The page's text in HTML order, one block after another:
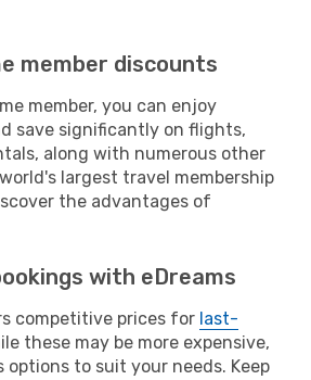
member discounts
member, you can enjoy
save significantly on flights,
along with numerous other
largest travel membership
the advantages of
with eDreams
competitive prices for last-
these may be more expensive,
options to suit your needs. Keep